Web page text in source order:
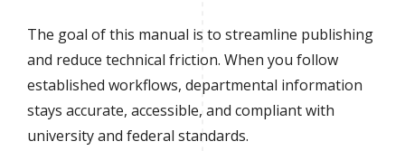
The goal of this manual is to streamline publishing
and reduce technical friction. When you follow
established workflows, departmental information
stays accurate, accessible, and compliant with
university and federal standards.